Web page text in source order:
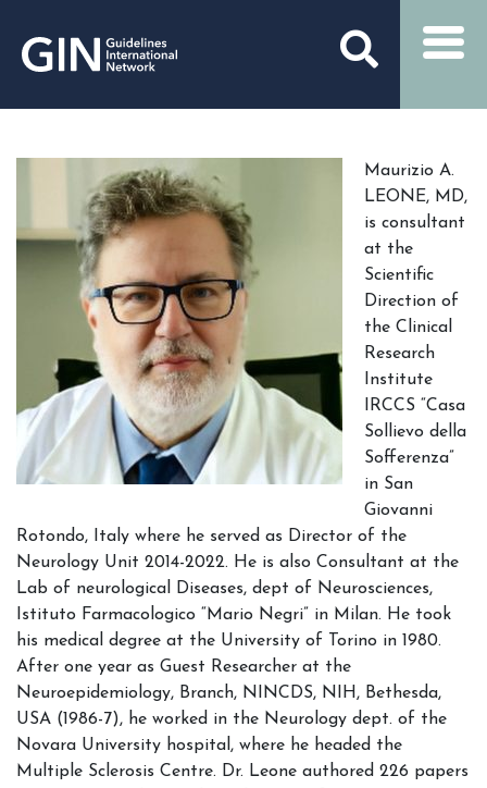
Maurizio A.
LEONE, MD,
is consultant
at the
Scientific
Direction of
the Clinical
Research
Institute
IRCCS “Casa
Sollievo della
Sofferenza”
in San
Giovanni
Rotondo, Italy where he served as Director of the
Neurology Unit 2014-2022. He is also Consultant at the
Lab of neurological Diseases, dept of Neurosciences,
Istituto Farmacologico “Mario Negri” in Milan. He took
his medical degree at the University of Torino in 1980.
After one year as Guest Researcher at the
Neuroepidemiology, Branch, NINCDS, NIH, Bethesda,
USA (1986-7), he worked in the Neurology dept. of the
Novara University hospital, where he headed the
Multiple Sclerosis Centre. Dr. Leone authored 226 papers